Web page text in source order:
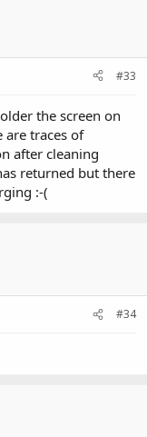
#33
the screen on
traces of
after cleaning
returned but there
:-(
#34